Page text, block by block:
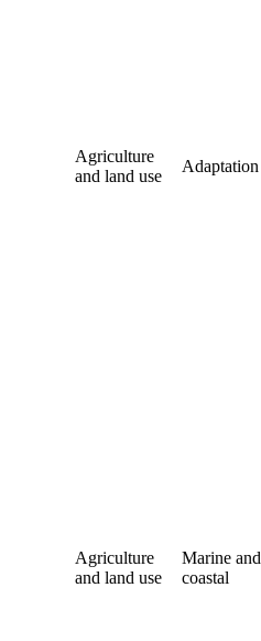
Agriculture
and land use
Adaptation
Agriculture
and land use
Marine and
coastal